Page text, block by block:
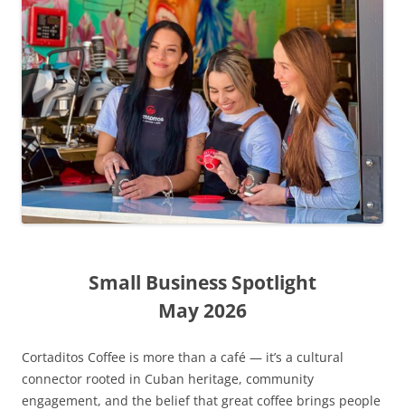
Small Business Spotlight
May 2026
Cortaditos Coffee is more than a café — it’s a cultural
connector rooted in Cuban heritage, community
engagement, and the belief that great coffee brings people